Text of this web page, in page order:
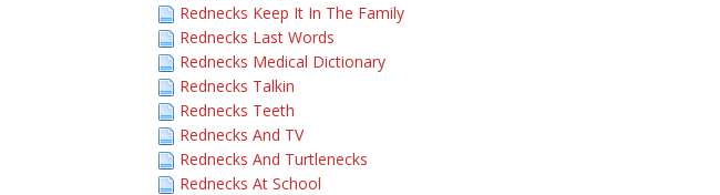
Rednecks Keep It In The Family
Rednecks Last Words
Rednecks Medical Dictionary
Rednecks Talkin
Rednecks Teeth
Rednecks And TV
Rednecks And Turtlenecks
Rednecks At School